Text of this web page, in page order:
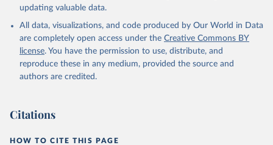
updating valuable data.
All data, visualizations, and code produced by Our World in Data
are completely open access under the Creative Commons BY
license. You have the permission to use, distribute, and
reproduce these in any medium, provided the source and
authors are credited.
Citations
HOW TO CITE THIS PAGE